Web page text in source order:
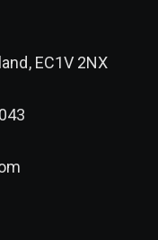
EC1V 2NX